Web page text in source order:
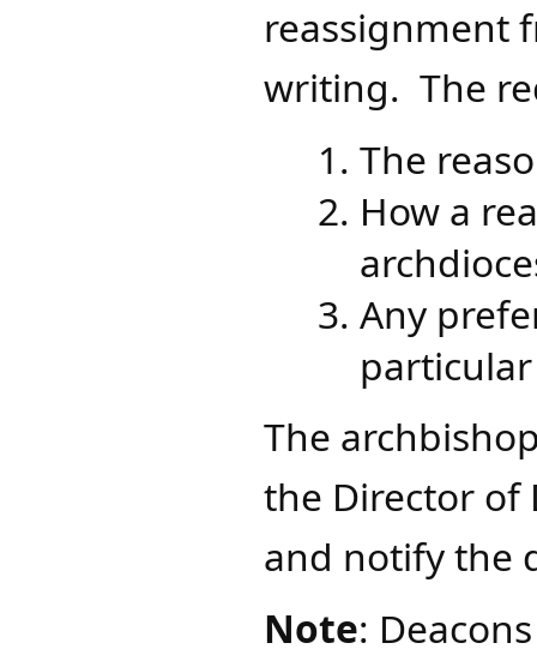
reassignment
writing. The
The
How a
Any
The
the Director of
and notify the
Note: